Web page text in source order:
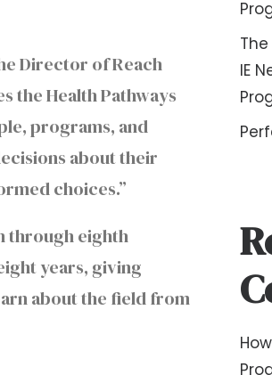
Director of Reach
the Health Pathways
programs, and
about their
choices.”
through eighth
years, giving
about the field from
IE